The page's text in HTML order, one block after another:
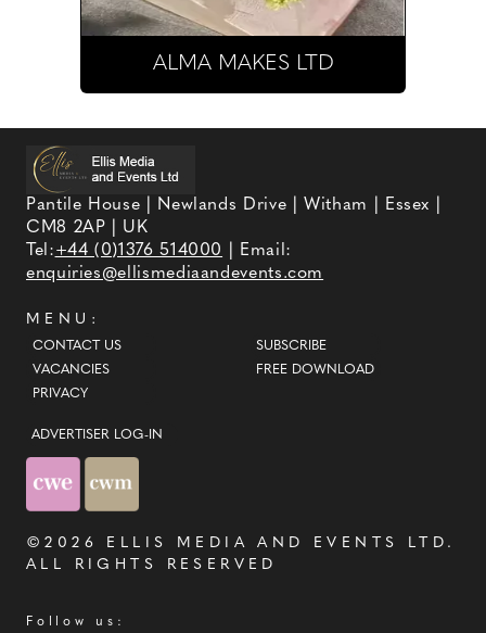
ALMA MAKES LTD
Pantile House | Newlands Drive | Witham | Essex |
CM8 2AP | UK
Tel:+44 (0)1376 514000
| Email:
enquiries@ellismediaandevents.com
MENU:
CONTACT US
VACANCIES
PRIVACY
SUBSCRIBE
FREE DOWNLOAD
ADVERTISER LOG-IN
©2026 ELLIS MEDIA AND EVENTS LTD .
ALL RIGHTS RESERVED
Follow us: